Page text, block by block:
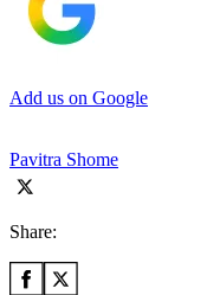
Add us on Google
Pavitra Shome
Share: